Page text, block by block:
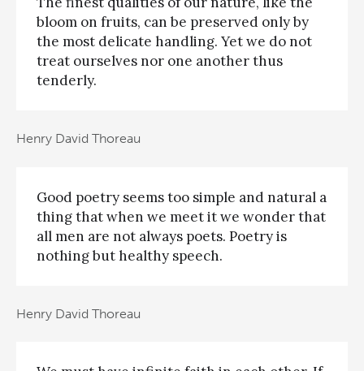
bloom on fruits, can be preserved only by
the most delicate handling. Yet we do not
treat ourselves nor one another thus
tenderly.
Henry David Thoreau
Good poetry seems too simple and natural a
thing that when we meet it we wonder that
all men are not always poets. Poetry is
nothing but healthy speech.
Henry David Thoreau